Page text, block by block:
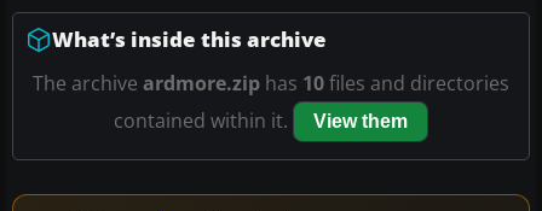
What’s inside this archive
The archive ardmore.zip has 10files and directories
contained within it.
View them